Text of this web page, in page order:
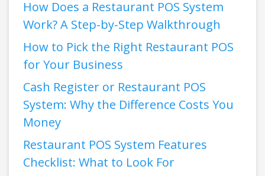
How Does a Restaurant POS System
Work? A Step-by-Step Walkthrough
How to Pick the Right Restaurant POS
for Your Business
Cash Register or Restaurant POS
System: Why the Difference Costs You
Money
Restaurant POS System Features
Checklist: What to Look For